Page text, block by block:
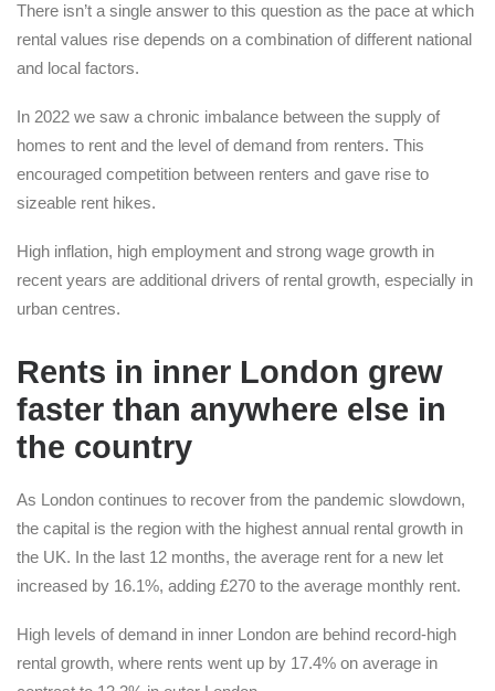
There isn’t a single answer to this question as the pace at which
rental values rise depends on a combination of different national
and local factors.
In 2022 we saw a chronic imbalance between the supply of
homes to rent and the level of demand from renters. This
encouraged competition between renters and gave rise to
sizeable rent hikes.
High inflation, high employment and strong wage growth in
recent years are additional drivers of rental growth, especially in
urban centres.
Rents in inner London grew
faster than anywhere else in
the country
As London continues to recover from the pandemic slowdown,
the capital is the region with the highest annual rental growth in
the UK. In the last 12 months, the average rent for a new let
increased by 16.1%, adding £270 to the average monthly rent.
High levels of demand in inner London are behind record-high
rental growth, where rents went up by 17.4% on average in